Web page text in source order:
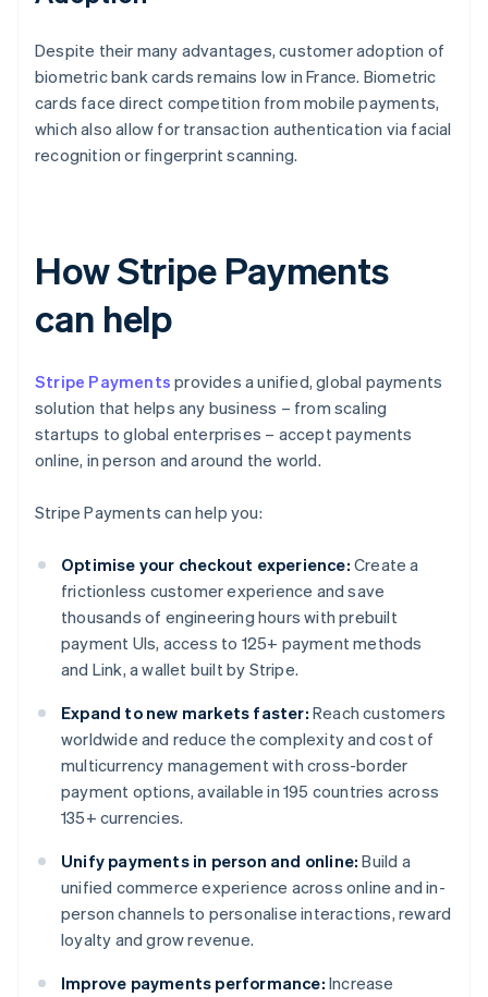
Despite their many advantages, customer adoption of
biometric bank cards remains low in France. Biometric
cards face direct competition from mobile payments,
which also allow for transaction authentication via facial
recognition or fingerprint scanning.
How Stripe Payments
can help
Stripe Payments provides a unified, global payments
solution that helps any business – from scaling
startups to global enterprises – accept payments
online, in person and around the world.
Stripe Payments can help you:
Optimise your checkout experience: Create a
frictionless customer experience and save
thousands of engineering hours with prebuilt
payment UIs, access to 125+ payment methods
and Link, a wallet built by Stripe.
Expand to new markets faster: Reach customers
worldwide and reduce the complexity and cost of
multicurrency management with cross-border
payment options, available in 195 countries across
135+ currencies.
Unify payments in person and online: Build a
unified commerce experience across online and in-
person channels to personalise interactions, reward
loyalty and grow revenue.
Improve payments performance: Increase